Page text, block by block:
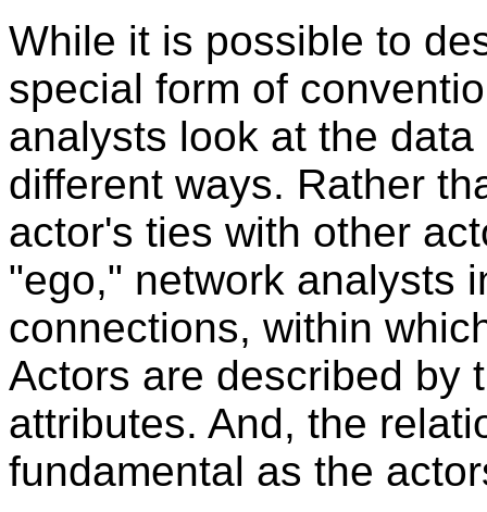
While it is possible to
special form of
analysts look at the
different ways. Rather
actor's ties with other
"ego," network analysts
connections, within
Actors are described by
attributes. And, the
fundamental as the